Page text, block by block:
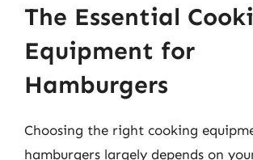
The Essential
Equipment for
Hamburgers
Choosing the right cooking
hamburgers largely depends on